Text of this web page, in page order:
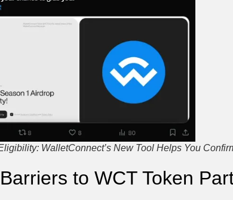
WalletConnect’s New Tool Helps You
to WCT Token